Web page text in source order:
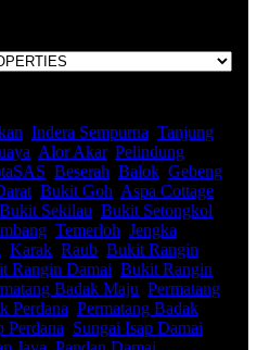
Indera Sempurna Tanjung
Alor Akar, Pelindung
Beserah Balok Gebeng
Bukit Goh Aspa Cottage
Bukit Sekilau Bukit Setongkol
Temerloh Jengka
Karak Raub Bukit Rangin
Rangin Damai Bukit Rangin
Badak Maju Permatang
Perdana Permatang Badak
Perdana Sungai Isap Damai